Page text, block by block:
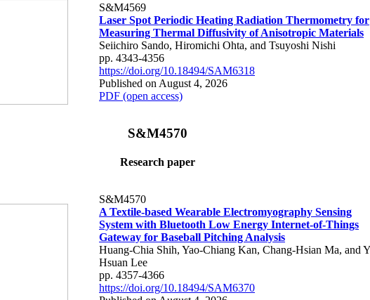
S&M4569
Laser Spot Periodic Heating Radiation Thermometry for
Measuring Thermal Diffusivity of Anisotropic Materials
Seiichiro Sando, Hiromichi Ohta, and Tsuyoshi Nishi
pp. 4343-4356
https://doi.org/10.18494/SAM6318
Published on August 4, 2026
PDF (open access)
S&M4570
Research paper
S&M4570
A Textile-based Wearable Electromyography Sensing
System with Bluetooth Low Energy Internet-of-Things
Gateway for Baseball Pitching Analysis
Huang-Chia Shih, Yao-Chiang Kan, Chang-Hsian Ma, and
Hsuan Lee
pp. 4357-4366
https://doi.org/10.18494/SAM6370